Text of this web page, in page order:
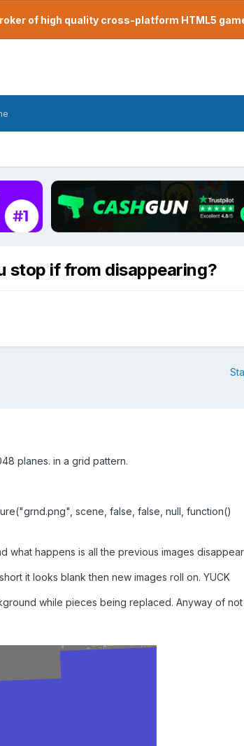
of high quality cross-platform HTML5
stop if from disappearing?
planes. in a grid pattern.
scene, false, false, null, function()
what happens is all the previous images disappear
it looks blank then new images roll on. YUCK
while pieces being replaced. Anyway of